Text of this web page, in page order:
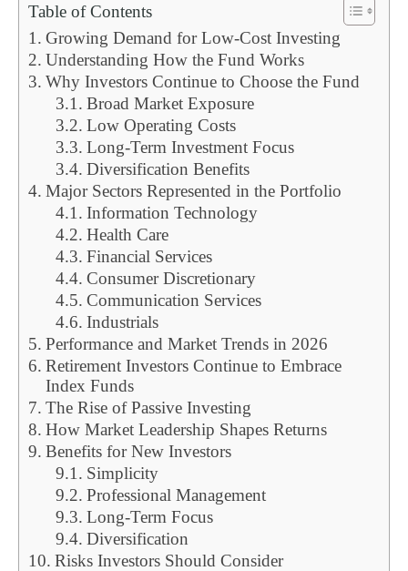
Table of Contents
Growing Demand for Low-Cost Investing
Understanding How the Fund Works
Why Investors Continue to Choose the Fund
Broad Market Exposure
Low Operating Costs
Long-Term Investment Focus
Diversification Benefits
Major Sectors Represented in the Portfolio
Information Technology
Health Care
Financial Services
Consumer Discretionary
Communication Services
Industrials
Performance and Market Trends in 2026
Retirement Investors Continue to Embrace
Index Funds
The Rise of Passive Investing
How Market Leadership Shapes Returns
Benefits for New Investors
Simplicity
Professional Management
Long-Term Focus
Diversification
Risks Investors Should Consider